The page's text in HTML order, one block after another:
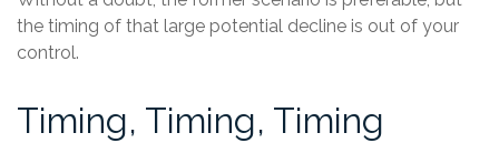
the timing of that large potential decline is out of your
control.
Timing, Timing, Timing